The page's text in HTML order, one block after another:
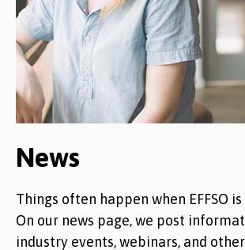
News
Things often happen when EFFSO
On our news page, we post
industry events, webinars, and